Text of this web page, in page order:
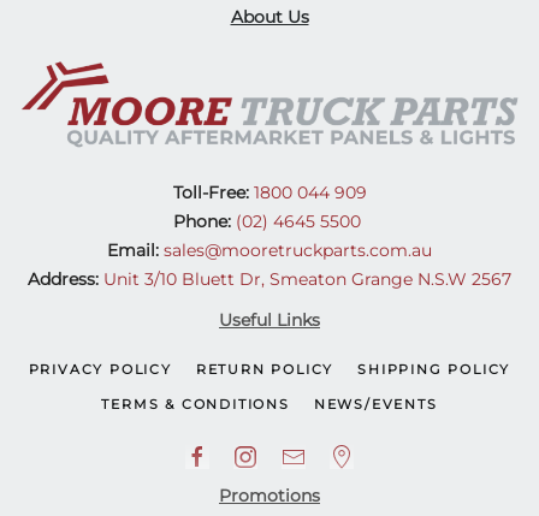
About Us
Toll-Free:1800 044 909
Phone: (02) 4645 5500
Email: sales@mooretruckparts.com.au
Address: Unit 3/10 Bluett Dr, Smeaton Grange N.S.W 2567
Useful Links
PRIVACY POLICY RETURN POLICY SHIPPING POLICY
TERMS & CONDITIONS NEWS/EVENTS
Promotions